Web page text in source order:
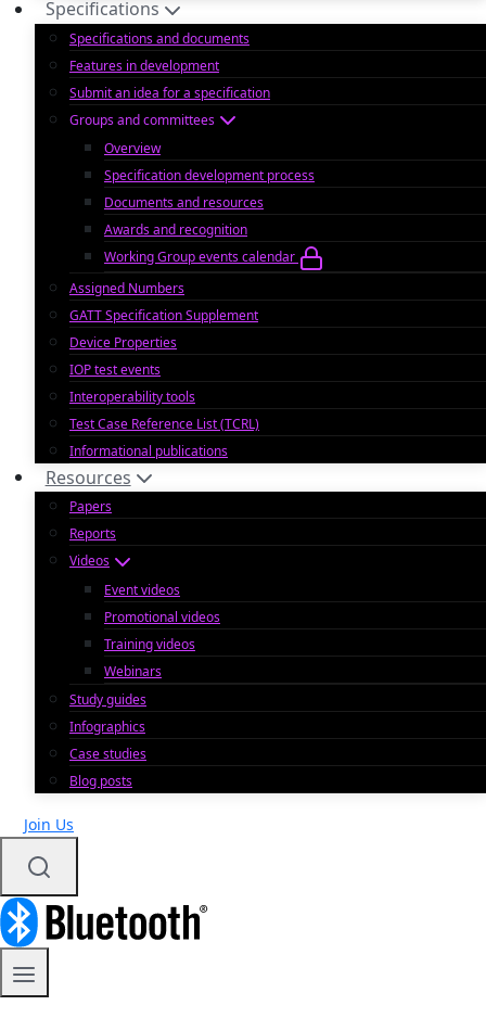
Specifications
Specifications and documents
Features in development
Submit an idea for a specification
Groups and committees
Overview
Specification development process
Documents and resources
Awards and recognition
Working Group events calendar
Assigned Numbers
GATT Specification Supplement
Device Properties
IOP test events
Interoperability tools
Test Case Reference List (TCRL)
Informational publications
Resources
Papers
Reports
Videos
Event videos
Promotional videos
Training videos
Webinars
Study guides
Infographics
Case studies
Blog posts
Join Us